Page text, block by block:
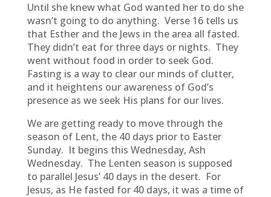
Until she knew what God wanted her to do she
wasn’t going to do anything. Verse 16 tells us
that Esther and the Jews in the area all fasted.
They didn’t eat for three days or nights. They
went without food in order to seek God.
Fasting is a way to clear our minds of clutter,
and it heightens our awareness of God’s
presence as we seek His plans for our lives.
We are getting ready to move through the
season of Lent, the 40 days prior to Easter
Sunday. It begins this Wednesday, Ash
Wednesday. The Lenten season is supposed
to parallel Jesus’ 40 days in the desert. For
Jesus, as He fasted for 40 days, it was a time of